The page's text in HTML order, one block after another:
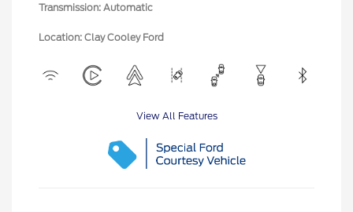
Transmission: Automatic
Location: Clay Cooley Ford
View All Features